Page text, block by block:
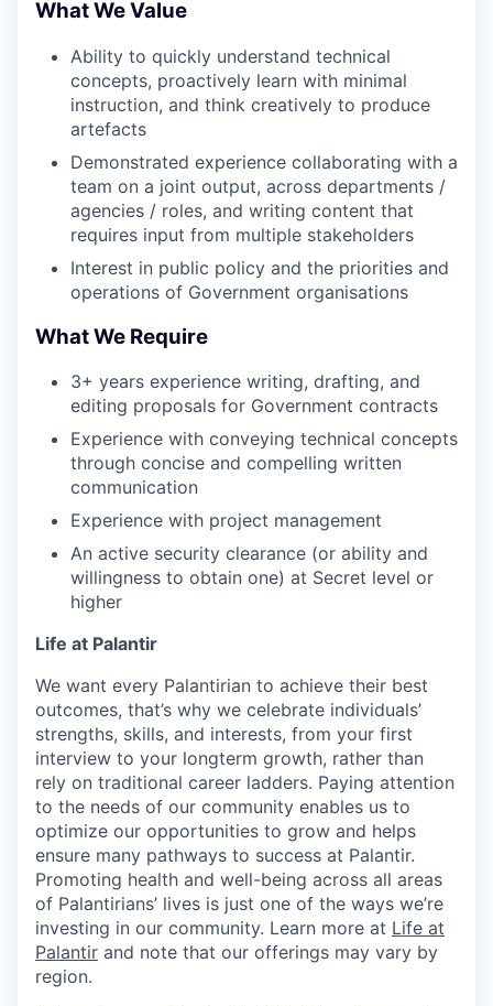
What We Value
Ability to quickly understand technical
concepts, proactively learn with minimal
instruction, and think creatively to produce
artefacts
Demonstrated experience collaborating with a
team on a joint output, across departments /
agencies / roles, and writing content that
requires input from multiple stakeholders
Interest in public policy and the priorities and
operations of Government organisations
What We Require
3+ years experience writing, drafting, and
editing proposals for Government contracts
Experience with conveying technical concepts
through concise and compelling written
communication
Experience with project management
An active security clearance (or ability and
willingness to obtain one) at Secret level or
higher
Life at Palantir
We want every Palantirian to achieve their best
outcomes, that’s why we celebrate individuals’
strengths, skills, and interests, from your first
interview to your longterm growth, rather than
rely on traditional career ladders. Paying attention
to the needs of our community enables us to
optimize our opportunities to grow and helps
ensure many pathways to success at Palantir.
Promoting health and well-being across all areas
of Palantirians’ lives is just one of the ways we’re
investing in our community. Learn more at Life at
Palantir and note that our offerings may vary by
region.